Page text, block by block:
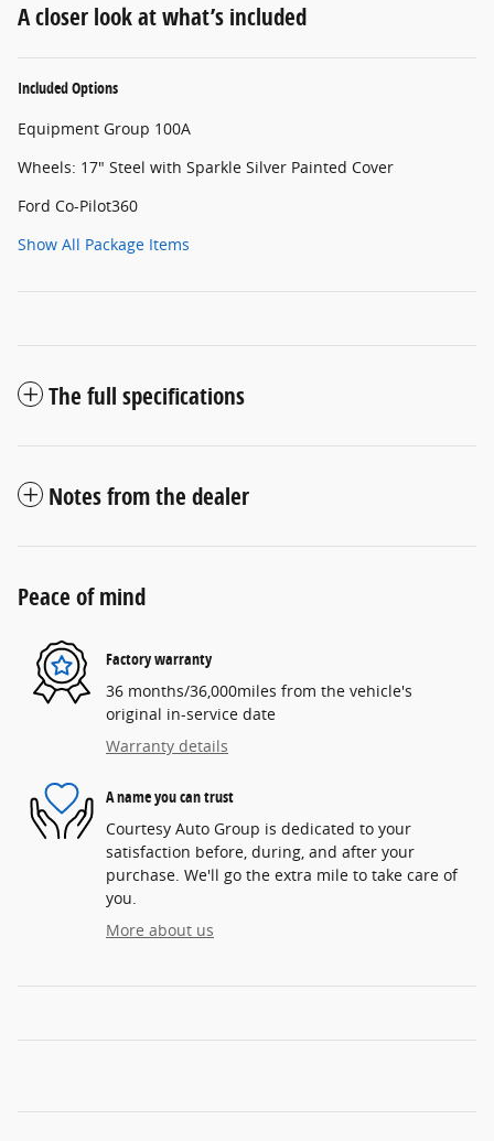
A closer look at what’s included
Included Options
Equipment Group 100A
Wheels: 17" Steel with Sparkle Silver Painted Cover
Ford Co-Pilot360
Show All Package Items
The full specifications
Notes from the dealer
Peace of mind
Factory warranty
36 months/36,000miles from the vehicle's
original in-service date
Warranty details
A name you can trust
Courtesy Auto Group is dedicated to your
satisfaction before, during, and after your
purchase. We'll go the extra mile to take care of
you.
More about us